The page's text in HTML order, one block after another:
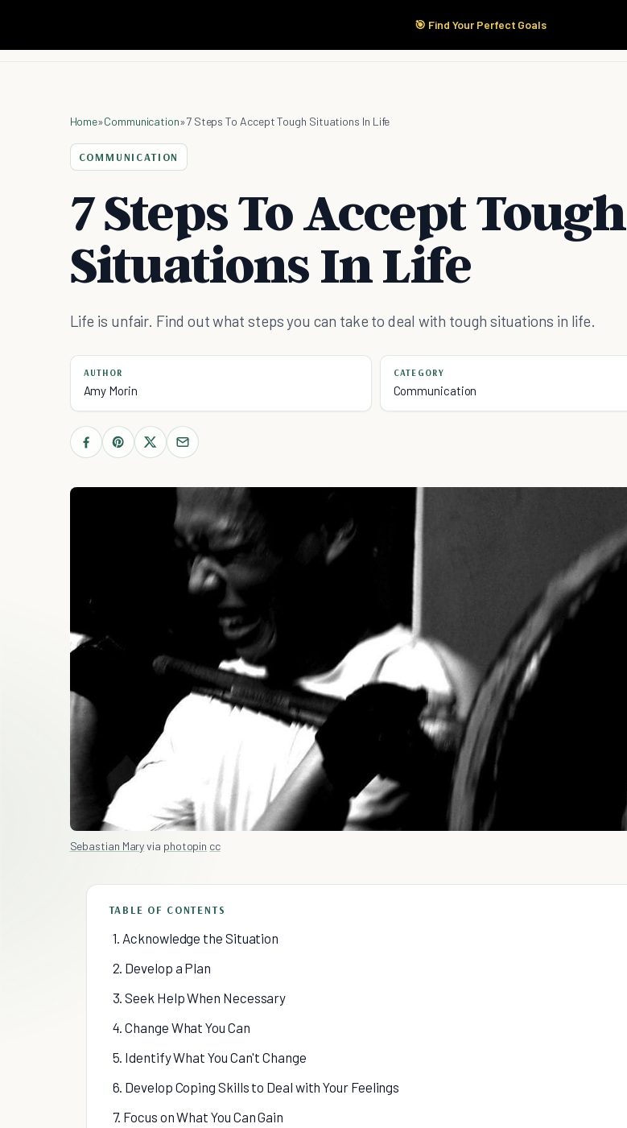
🎯 Find Your Perfect Goals
Start Here Products
Home»Communication»7 Steps To Accept Tough Situations In Life
COMMUNICATION
7 Steps To Accept Tough
Situations In Life
Life is unfair. Find out what steps you can take to deal with tough situations in life.
AUTHOR
Amy Morin
CATEGORY
Communication
Sebastian Maryvia photopin cc
TABLE OF CONTENTS
1. Acknowledge the Situation
2. Develop a Plan
3. Seek Help When Necessary
4. Change What You Can
5. Identify What You Can't Change
6. Develop Coping Skills to Deal with Your Feelings
7. Focus on What You Can Gain